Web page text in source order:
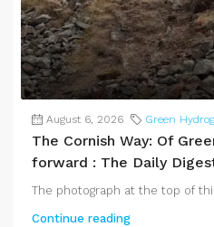
August 6, 2026 Green
The Cornish Way: Of
forward : The Daily
The photograph at the top of
Continue reading